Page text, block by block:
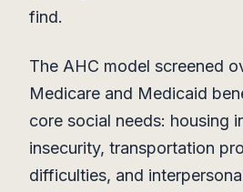
find.
The AHC model screened
Medicare and Medicaid
core social needs: housing
insecurity, transportation
difficulties, and